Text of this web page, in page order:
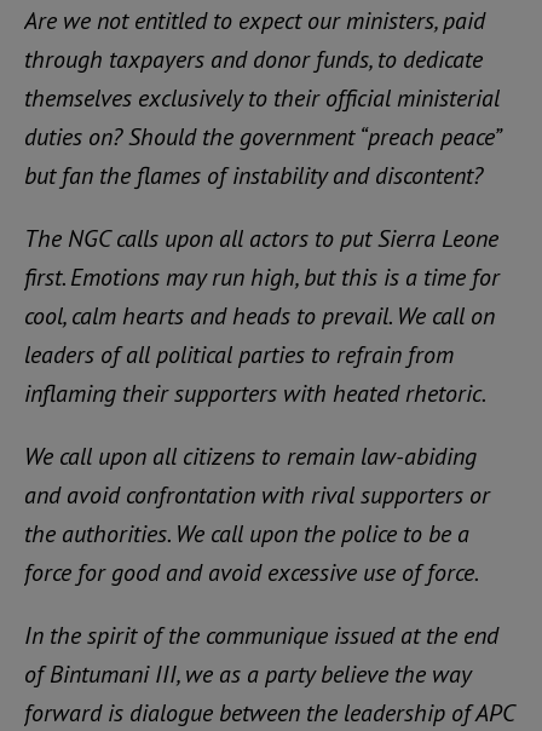
Are we not entitled to expect our ministers, paid
through taxpayers and donor funds, to dedicate
themselves exclusively to their official ministerial
duties on? Should the government “preach peace”
but fan the flames of instability and discontent?
The NGC calls upon all actors to put Sierra Leone
first. Emotions may run high, but this is a time for
cool, calm hearts and heads to prevail. We call on
leaders of all political parties to refrain from
inflaming their supporters with heated rhetoric.
We call upon all citizens to remain law-abiding
and avoid confrontation with rival supporters or
the authorities. We call upon the police to be a
force for good and avoid excessive use of force.
In the spirit of the communique issued at the end
of Bintumani III, we as a party believe the way
forward is dialogue between the leadership of APC